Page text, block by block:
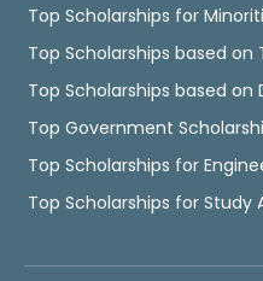
Top Scholarships for
Top Scholarships based on
Top Scholarships based on
Top Government
Top Scholarships for
Top Scholarships for Study